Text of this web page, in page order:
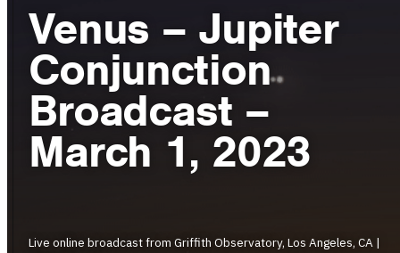
Venus – Jupiter
Conjunction
Broadcast –
March 1, 2023
Live online broadcast from Griffith Observatory, Los Angeles, CA |